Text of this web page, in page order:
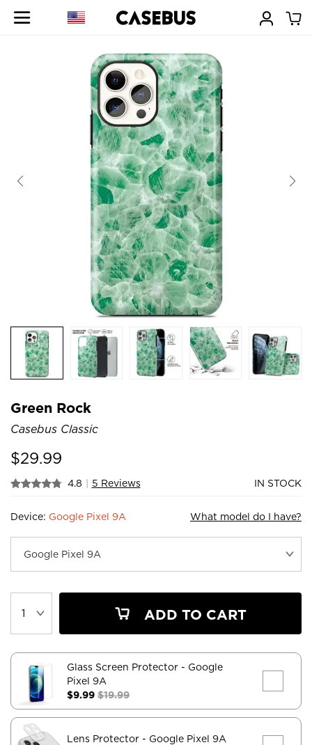
Green Rock
Casebus Classic
$29.99
4.8 | 5 Reviews IN STOCK
Device: Google Pixel 9A What model do I have?
ADD TO CART
Glass Screen Protector - Google
Pixel 9A
$9.99 $19.99
Lens Protector - Google Pixel 9A